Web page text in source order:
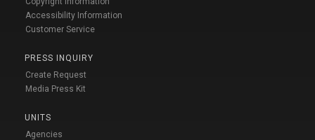
Accessibility Information
Customer Service
PRESS INQUIRY
Create Request
Media Press Kit
UNITS
Agencies